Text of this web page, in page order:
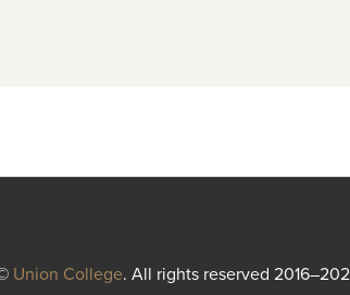
Union College. All rights reserved